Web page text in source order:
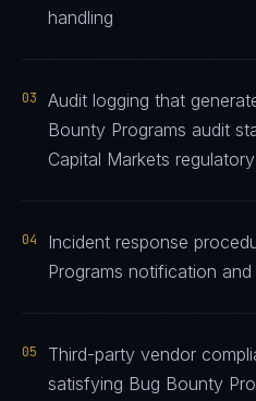
handling
03
Audit logging that
Bounty Programs audit
Capital Markets
04
Incident response
Programs notification
05
Third-party vendor
satisfying Bug Bounty